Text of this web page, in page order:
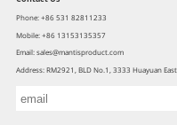
Phone: +86 531 82811233
Mobile: +86 13153135357
Email: sales@mantisproduct.com
Address: RM2921, BLD No.1, 3333 Huayuan